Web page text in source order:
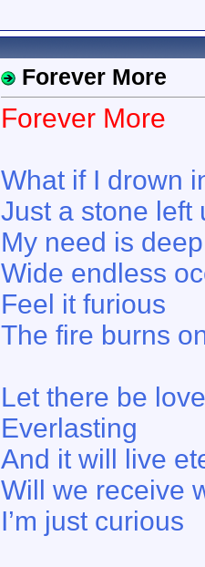
Forever More
Forever More
What if I drown
Just a stone left
My need is deep
Wide endless
Feel it furious
The fire burns
Let there be love
Everlasting
And it will live
Will we receive
I’m just curious